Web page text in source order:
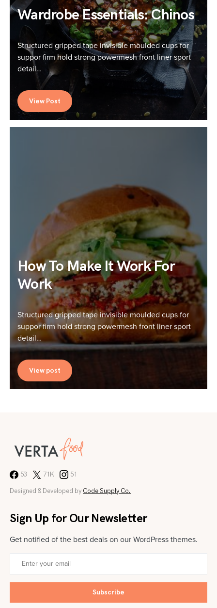
Wardrobe Essentials: Chinos
Structured gripped tape invisible moulded cups for
suppor firm hold strong powermesh front liner sport
detail…
View Post
How To Make It Work For
Work
Structured gripped tape invisible moulded cups for
suppor firm hold strong powermesh front liner sport
detail…
View post
53 71K 51
Designed & Developed by Code Supply Co.
Sign Up for Our Newsletter
Get notified of the best deals on our WordPress themes.
Subscribe